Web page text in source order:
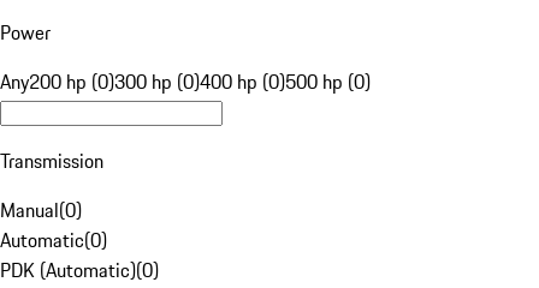
Power
Any200 hp (0)300 hp (0)400 hp (0)500 hp (0)
Transmission
Manual(0)
Automatic(0)
PDK (Automatic)(0)